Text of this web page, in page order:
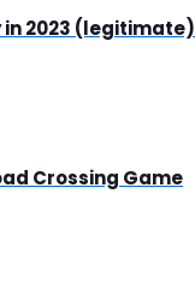
in 2023 (legitimate)
Crossing Game